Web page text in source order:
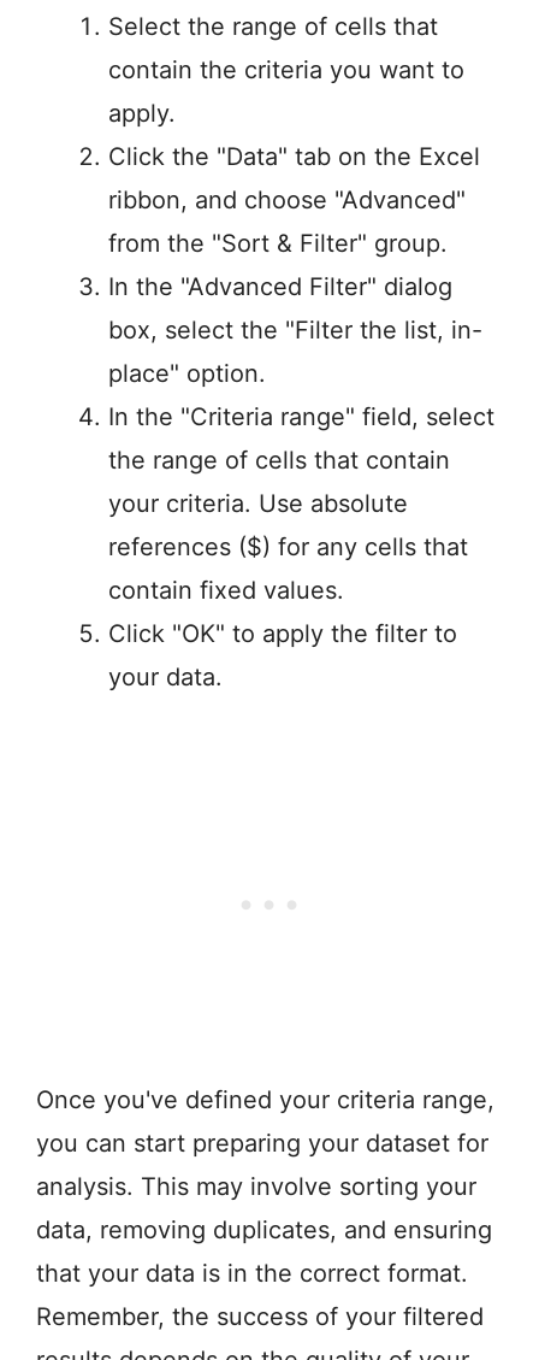
Select the range of cells that
contain the criteria you want to
apply.
Click the "Data" tab on the Excel
ribbon, and choose "Advanced"
from the "Sort & Filter" group.
In the "Advanced Filter" dialog
box, select the "Filter the list, in-
place" option.
In the "Criteria range" field, select
the range of cells that contain
your criteria. Use absolute
references ($) for any cells that
contain fixed values.
Click "OK" to apply the filter to
your data.
Once you've defined your criteria range,
you can start preparing your dataset for
analysis. This may involve sorting your
data, removing duplicates, and ensuring
that your data is in the correct format.
Remember, the success of your filtered